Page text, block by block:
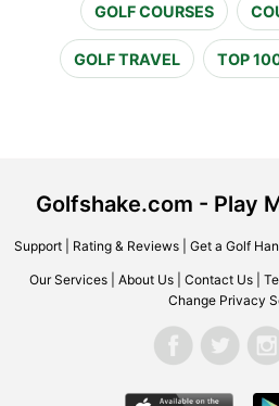
GOLF COURSES
GOLF TRAVEL TOP
Golfshake.com - Play
Support| Rating & Reviews| Get a Golf
Our Services About Us Contact Us
Change Privacy